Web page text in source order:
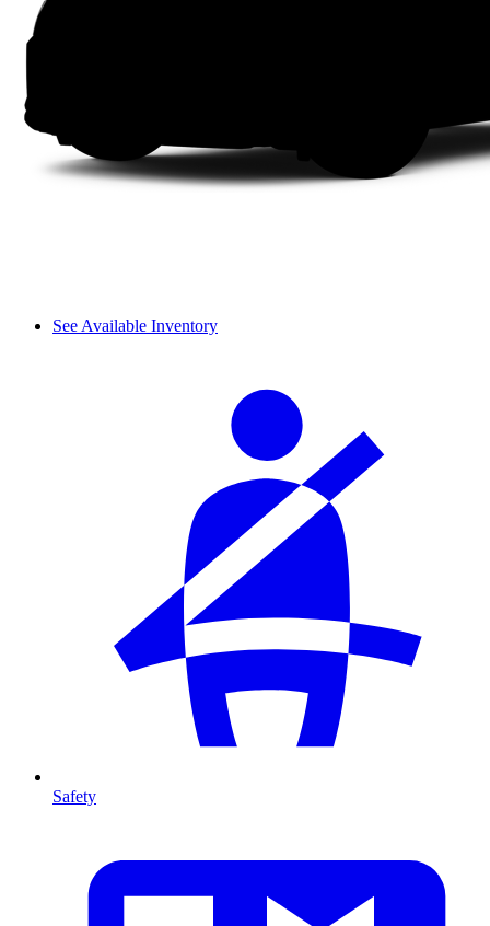
See Available Inventory
Safety